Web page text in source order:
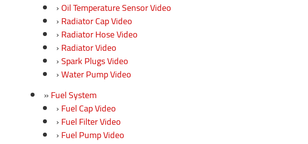
Oil Temperature Sensor Video
Radiator Cap Video
Radiator Hose Video
Radiator Video
Spark Plugs Video
Water Pump Video
Fuel System
Fuel Cap Video
Fuel Filter Video
Fuel Pump Video